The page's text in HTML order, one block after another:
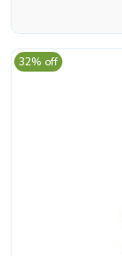
32% off